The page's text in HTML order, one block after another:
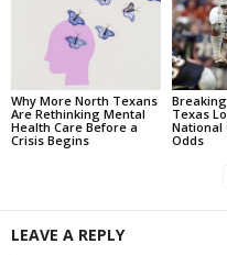
Why More North Texans
Are Rethinking Mental
Health Care Before a
Crisis Begins
Texas
National
Odds
LEAVE A REPLY